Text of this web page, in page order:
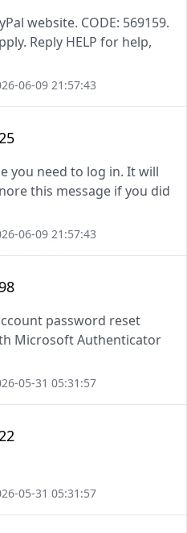
website. CODE: 569159.
Reply HELP for help,
06-09 21:57:43
you need to log in. It will
this message if you did
06-09 21:57:43
password reset
Microsoft Authenticator
05-31 05:31:57
05-31 05:31:57